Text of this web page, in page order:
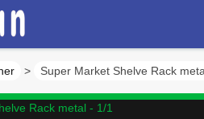
> Super Market Shelve Rack